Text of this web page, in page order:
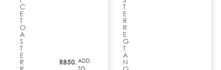
C
E
T
O
A
S
T
E
R
R850. ADD
TO
T
E
R
R
E
G
T
A
N